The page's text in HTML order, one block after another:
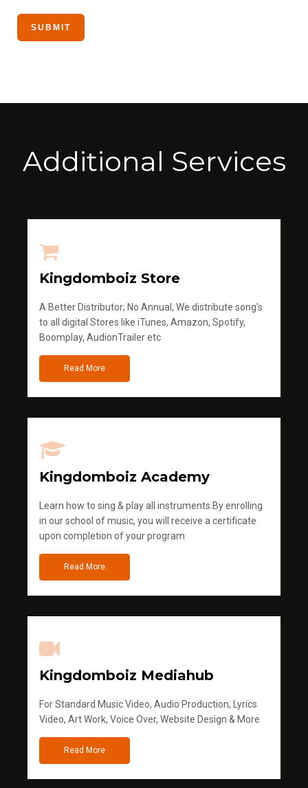
Additional Services
Kingdomboiz Store
A Better Distributor; No Annual, We distribute song's
to all digital Stores like iTunes, Amazon, Spotify,
Boomplay, AudionTrailer etc
Read More
Kingdomboiz Academy
Learn how to sing & play all instruments.By enrolling
in our school of music, you will receive a certificate
upon completion of your program
Read More
Kingdomboiz Mediahub
For Standard Music Video, Audio Production, Lyrics
Video, Art Work, Voice Over, Website Design & More
Read More